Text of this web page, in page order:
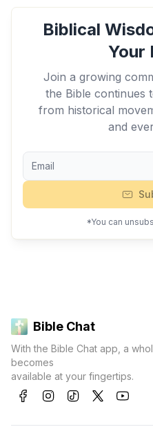
Biblical
Your
Join a growing
the Bible
from historical
and
*You can
Bible Chat
With the Bible Chat app, a
becomes
available at your fingertips.